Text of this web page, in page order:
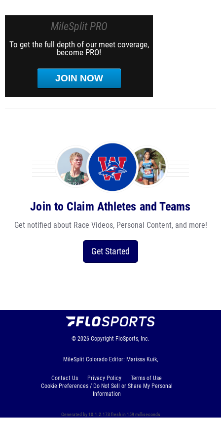
MileSplit PRO
To get the full depth of our meet coverage,
become PRO!
JOIN NOW
Join to Claim Athletes and Teams
Get notified about Race Videos, Personal Content, and more!
Get Started
© 2026 Copyright FloSports, Inc.
MileSplit Colorado Editor: Marissa Kuik,
Contact Us Privacy Policy
Terms of Use
Cookie Preferences / Do Not Sell or Share My Personal
Information
Generated by 10.1.2.173 fresh in 159 milliseconds